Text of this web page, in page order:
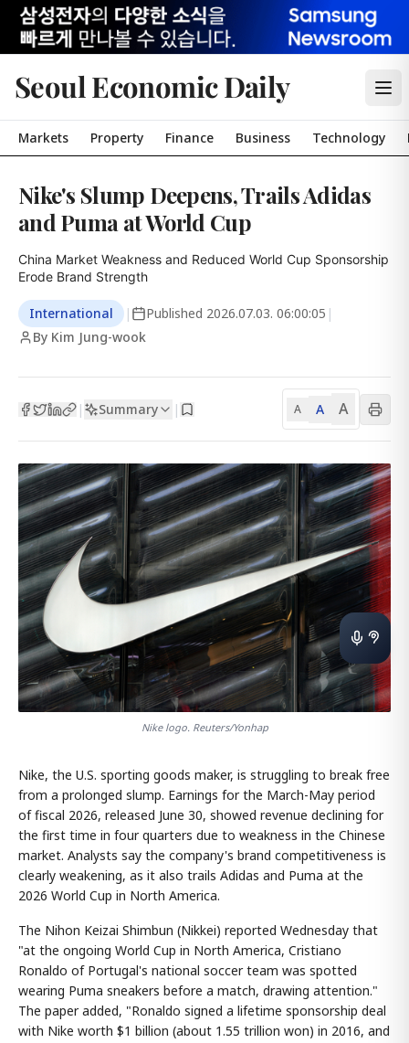
Seoul Economic Daily
Markets Property Finance Business Technology
Nike's Slump Deepens, Trails Adidas
and Puma at World Cup
China Market Weakness and Reduced World Cup Sponsorship
Erode Brand Strength
International | Published 2026.07.03. 06:00:05 |
By Kim Jung-wook
| Summary | A A A
Nike logo. Reuters/Yonhap
Nike, the U.S. sporting goods maker, is struggling to break free
from a prolonged slump. Earnings for the March-May period
of fiscal 2026, released June 30, showed revenue declining for
the first time in four quarters due to weakness in the Chinese
market. Analysts say the company's brand competitiveness is
clearly weakening, as it also trails Adidas and Puma at the
2026 World Cup in North America.
The Nihon Keizai Shimbun (Nikkei) reported Wednesday that
"at the ongoing World Cup in North America, Cristiano
Ronaldo of Portugal's national soccer team was spotted
wearing Puma sneakers before a match, drawing attention."
The paper added, "Ronaldo signed a lifetime sponsorship deal
with Nike worth $1 billion (about 1.55 trillion won) in 2016, and